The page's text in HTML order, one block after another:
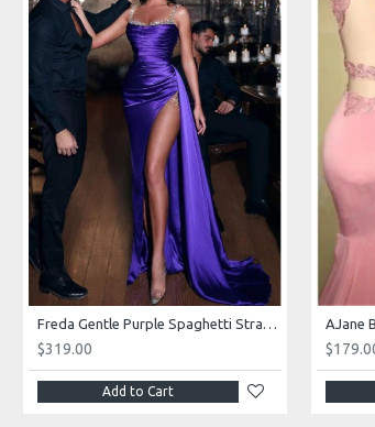
Freda Gentle Purple Spaghetti Straps Side Slit Sheath Prom Dresses With Crystal
$319.00
Add to Cart